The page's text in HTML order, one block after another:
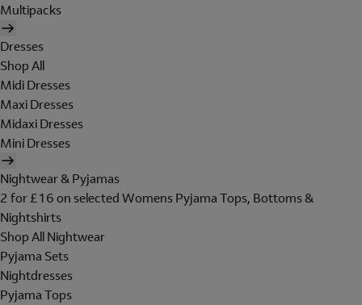
Multipacks
Dresses
Shop All
Midi Dresses
Maxi Dresses
Midaxi Dresses
Mini Dresses
Nightwear & Pyjamas
2 for £16 on selected Womens Pyjama Tops, Bottoms &
Nightshirts
Shop All Nightwear
Pyjama Sets
Nightdresses
Pyjama Tops